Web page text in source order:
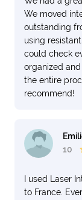
We moved
outstanding
using
could check
organized
the entire
recommend!
10
I used Laser
to France.